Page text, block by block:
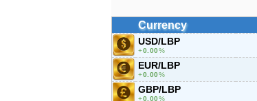
Currency
USD/LBP
0.00%
EUR/LBP
0.00%
GBP/LBP
0.00%